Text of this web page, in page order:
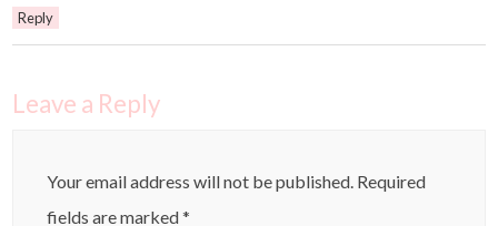
Reply
Leave a Reply
Your email address will not be published. Required
fields are marked*